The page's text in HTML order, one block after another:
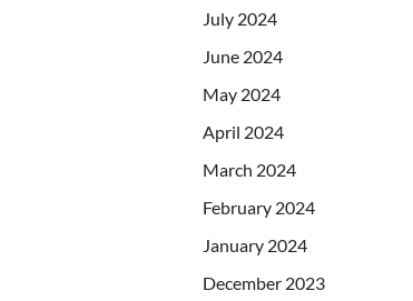
July 2024
June 2024
May 2024
April 2024
March 2024
February 2024
January 2024
December 2023